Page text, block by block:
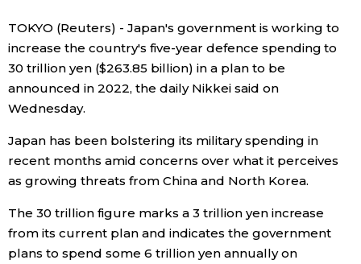
Archives
Politics
Economy
Society
Culture
Technology
official SNS
TOKYO (Reuters) - Japan's government is working to
increase the country's five-year defence spending to
30 trillion yen ($263.85 billion) in a plan to be
announced in 2022, the daily Nikkei said on
Wednesday.
Japan has been bolstering its military spending in
recent months amid concerns over what it perceives
as growing threats from China and North Korea.
The 30 trillion figure marks a 3 trillion yen increase
from its current plan and indicates the government
plans to spend some 6 trillion yen annually on